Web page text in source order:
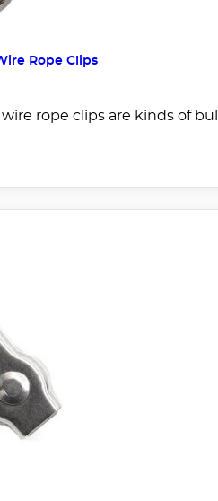
Rope Clips
wire rope clips are kinds of